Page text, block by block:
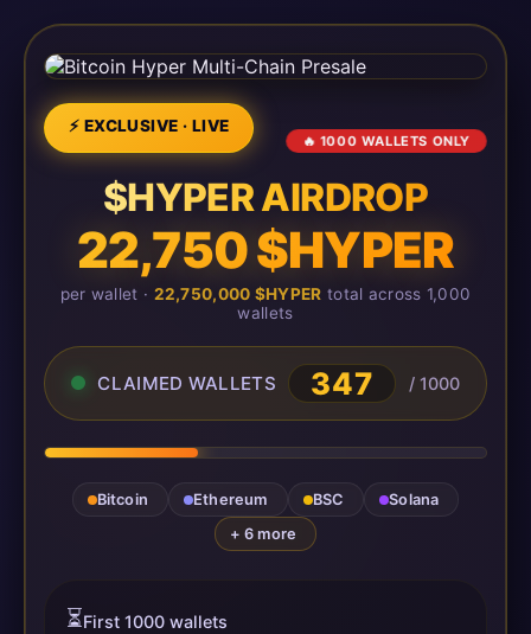
⚡ EXCLUSIVE · LIVE
🔥 1000 WALLETS ONLY
$HYPER AIRDROP
22,750 $HYPER
per wallet · 22,750,000 $HYPER total across 1,000
wallets
CLAIMED WALLETS 347 / 1000
Bitcoin Ethereum BSC
Solana
+ 6 more
⏳First 1000 wallets